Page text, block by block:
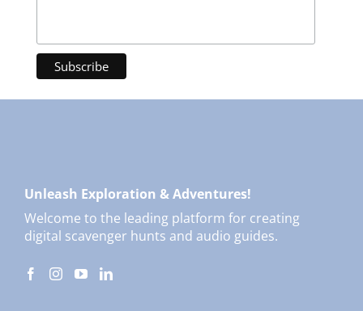
Unleash Exploration & Adventures!
Welcome to the leading platform for creating
digital scavenger hunts and audio guides.